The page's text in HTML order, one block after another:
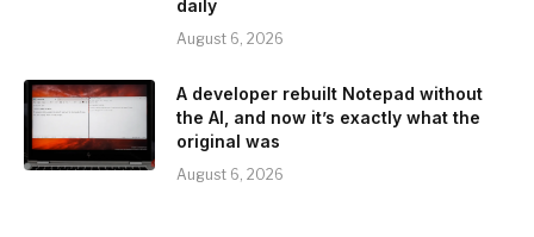
daily
August 6, 2026
A developer rebuilt Notepad without
the AI, and now it’s exactly what the
original was
August 6, 2026